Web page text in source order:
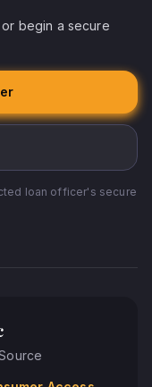
begin a secure
loan officer's secure